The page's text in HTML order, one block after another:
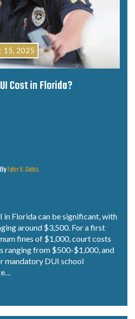
Cost in Florida?
ByTyler V. Gates
15, 2025
in Florida can be significant, with
around $3,500. For a first
fines of $1,000, court costs
ranging from $500-$1,000, and
mandatory DUI school